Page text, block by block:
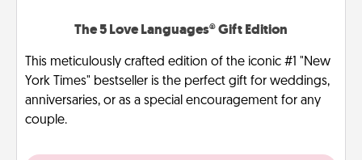
The 5 Love Languages® Gift Edition
This meticulously crafted edition of the iconic #1 "New
York Times" bestseller is the perfect gift for weddings,
anniversaries, or as a special encouragement for any
couple.